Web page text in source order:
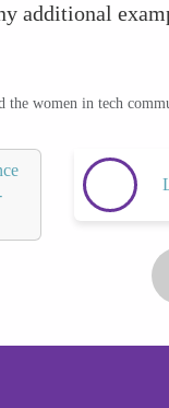
additional
women in tech